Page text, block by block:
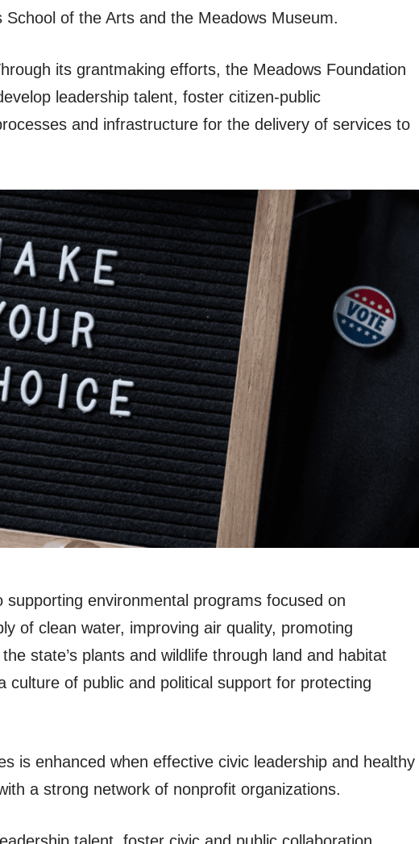
of the Arts and the Meadows Museum.
its grantmaking efforts, the Meadows Foundation
leadership talent, foster citizen-public
and infrastructure for the delivery of services to
environmental programs focused on
of clean water, improving air quality, promoting
state’s plants and wildlife through land and habitat
culture of public and political support for protecting
is enhanced when effective civic leadership and healthy
a strong network of nonprofit organizations.